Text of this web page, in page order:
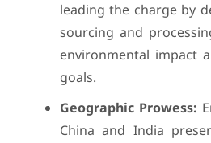
leading the charge by
sourcing and
environmental impact
goals.
Geographic Prowess:
China and India